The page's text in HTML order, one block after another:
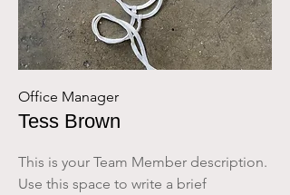
Office Manager
Tess Brown
This is your Team Member description.
Use this space to write a brief